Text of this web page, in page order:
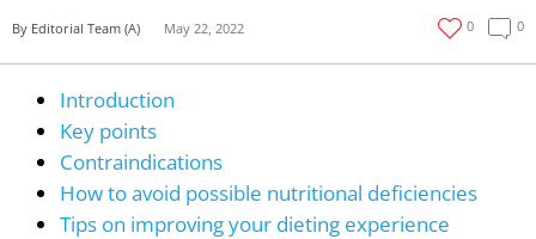
By Editorial Team (A) May 22, 2022 0 0
Introduction
Key points
Contraindications
How to avoid possible nutritional deficiencies
Tips on improving your dieting experience